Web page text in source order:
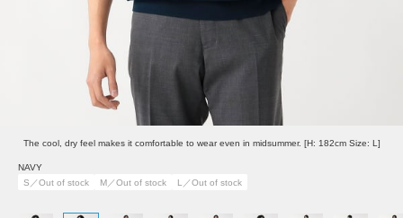
The cool, dry feel makes it comfortable to wear even in midsummer. [H: 182cm Size: L]
NAVY
S／Out of stock
M／Out of stock L／Out of stock